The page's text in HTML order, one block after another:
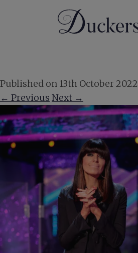
Published on 13th October 2022
← Previous Next →